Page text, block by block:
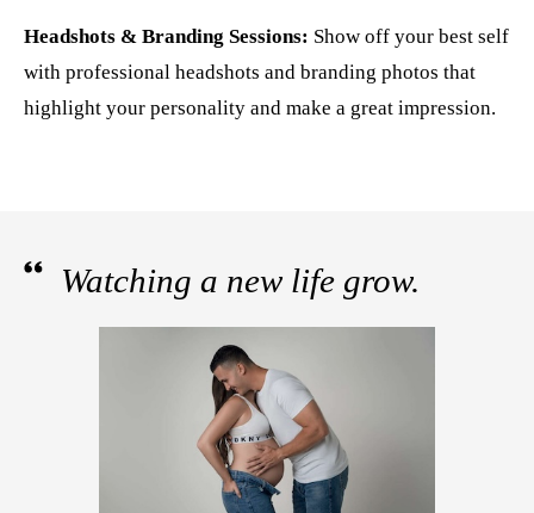
Headshots & Branding Sessions: Show off your best self
with professional headshots and branding photos that
highlight your personality and make a great impression.
Watching a new life grow.